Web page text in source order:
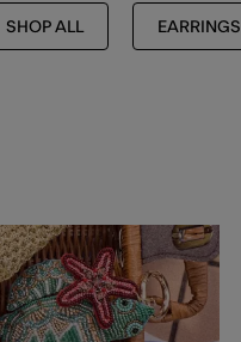
SHOP ALL EARRINGS